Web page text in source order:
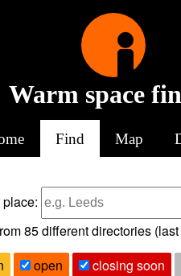
Warm space
Find Map
85different directories
open closing soon